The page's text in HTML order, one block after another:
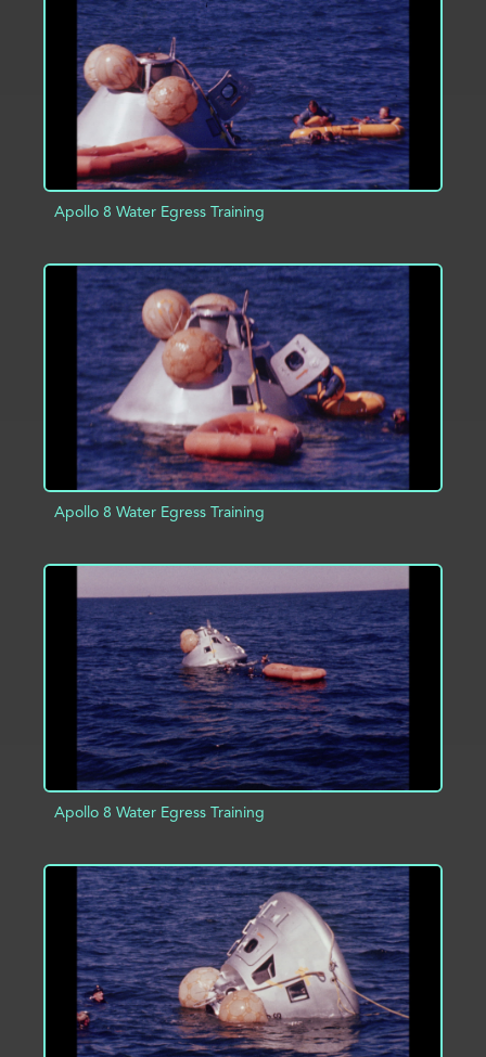
ADD TO PROJECT INFO
Apollo 8 Water Egress Training
ADD TO PROJECT INFO
Apollo 8 Water Egress Training
ADD TO PROJECT INFO
Apollo 8 Water Egress Training
ADD TO PROJECT INFO